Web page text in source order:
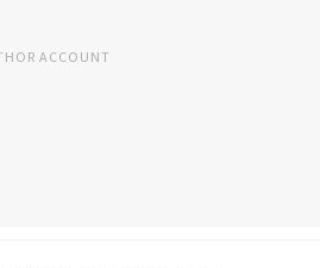
ACCOUNT